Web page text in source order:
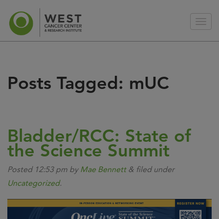
Posts Tagged: mUC
Bladder/RCC: State of
the Science Summit
Posted 12:53 pm by Mae Bennett & filed under
Uncategorized.